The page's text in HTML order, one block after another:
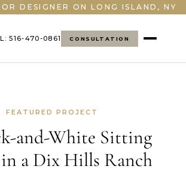
DESIGNER ON LONG ISLAND, NY
516-470-0861 CONSULTATION
FEATURED PROJECT
and-White Sitting
a Dix Hills Ranch